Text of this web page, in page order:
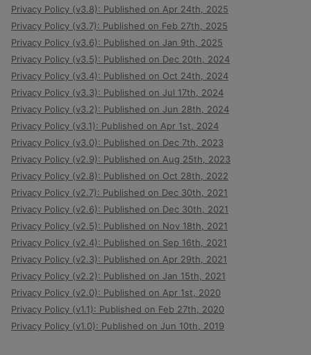
Privacy Policy (v3.8): Published on Apr 24th, 2025
Privacy Policy (v3.7): Published on Feb 27th, 2025
Privacy Policy (v3.6): Published on Jan 9th, 2025
Privacy Policy (v3.5): Published on Dec 20th, 2024
Privacy Policy (v3.4): Published on Oct 24th, 2024
Privacy Policy (v3.3): Published on Jul 17th, 2024
Privacy Policy (v3.2): Published on Jun 28th, 2024
Privacy Policy (v3.1): Published on Apr 1st, 2024
Privacy Policy (v3.0): Published on Dec 7th, 2023
Privacy Policy (v2.9): Published on Aug 25th, 2023
Privacy Policy (v2.8): Published on Oct 28th, 2022
Privacy Policy (v2.7): Published on Dec 30th, 2021
Privacy Policy (v2.6): Published on Dec 30th, 2021
Privacy Policy (v2.5): Published on Nov 18th, 2021
Privacy Policy (v2.4): Published on Sep 16th, 2021
Privacy Policy (v2.3): Published on Apr 29th, 2021
Privacy Policy (v2.2): Published on Jan 15th, 2021
Privacy Policy (v2.0): Published on Apr 1st, 2020
Privacy Policy (v1.1): Published on Feb 27th, 2020
Privacy Policy (v1.0): Published on Jun 10th, 2019